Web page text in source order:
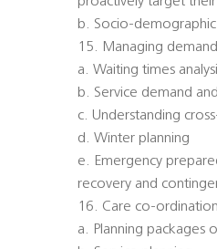
b. Socio-demographic
15. Managing demand
a. Waiting times
b. Service demand
c. Understanding
d. Winter planning
e. Emergency
recovery and
16. Care co-
a. Planning packages